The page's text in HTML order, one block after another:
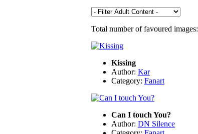
Total number of favoured images:
Kissing
Author: Kar
Category: Fanart
Can I touch You?
Author: DN Silence